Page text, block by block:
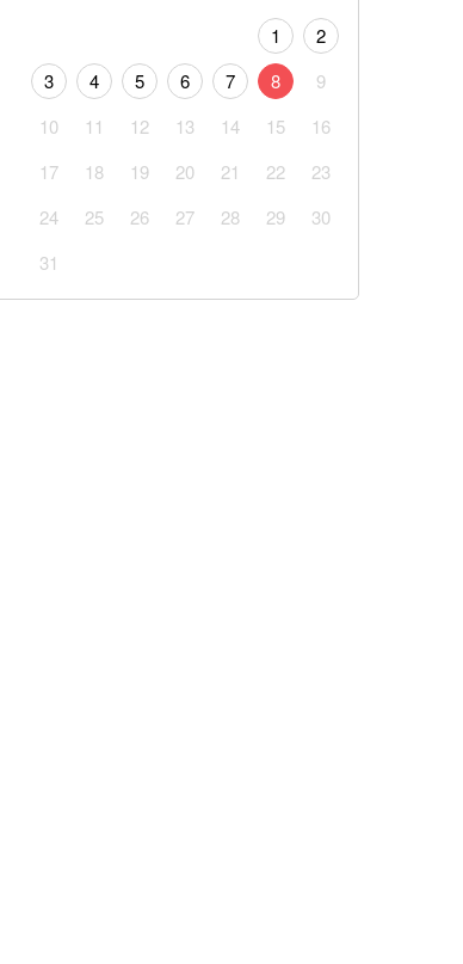
1
2
3
4 5 6 7 8
9
10
11 12 13 14 15
16
17
18 19 20 21 22
23
24
25 26 27 28 29
30
31